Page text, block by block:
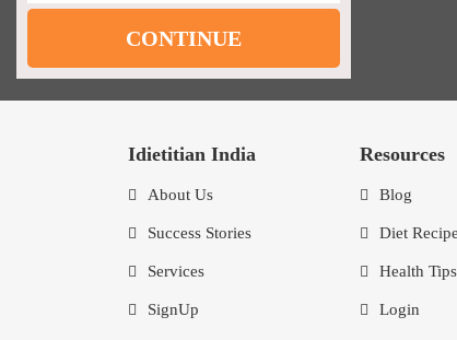
Idietitian India
About Us
Success Stories
Services
SignUp
Resources
Blog
Diet Recipe
Health Tips
Login